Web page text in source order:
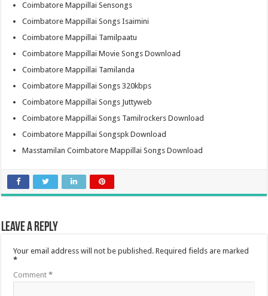
Coimbatore Mappillai Sensongs
Coimbatore Mappillai Songs Isaimini
Coimbatore Mappillai Tamilpaatu
Coimbatore Mappillai Movie Songs Download
Coimbatore Mappillai Tamilanda
Coimbatore Mappillai Songs 320kbps
Coimbatore Mappillai Songs Juttyweb
Coimbatore Mappillai Songs Tamilrockers Download
Coimbatore Mappillai Songspk Download
Masstamilan Coimbatore Mappillai Songs Download
Leave a Reply
Your email address will not be published. Required fields are marked
*
Comment*